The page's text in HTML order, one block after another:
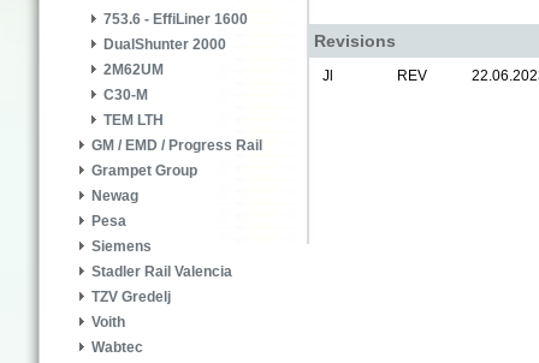
753.6 - EffiLiner 1600
DualShunter 2000
2M62UM
C30-M
TEM LTH
GM / EMD / Progress Rail
Grampet Group
Newag
Pesa
Siemens
Stadler Rail Valencia
TZV Gredelj
Voith
Wabtec
Revisions
Jl REV